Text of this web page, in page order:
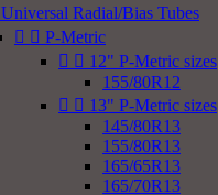
Universal Radial/Bias Tubes
  P-Metric
  12" P-Metric sizes
155/80R12
  13" P-Metric sizes
145/80R13
155/80R13
165/65R13
165/70R13